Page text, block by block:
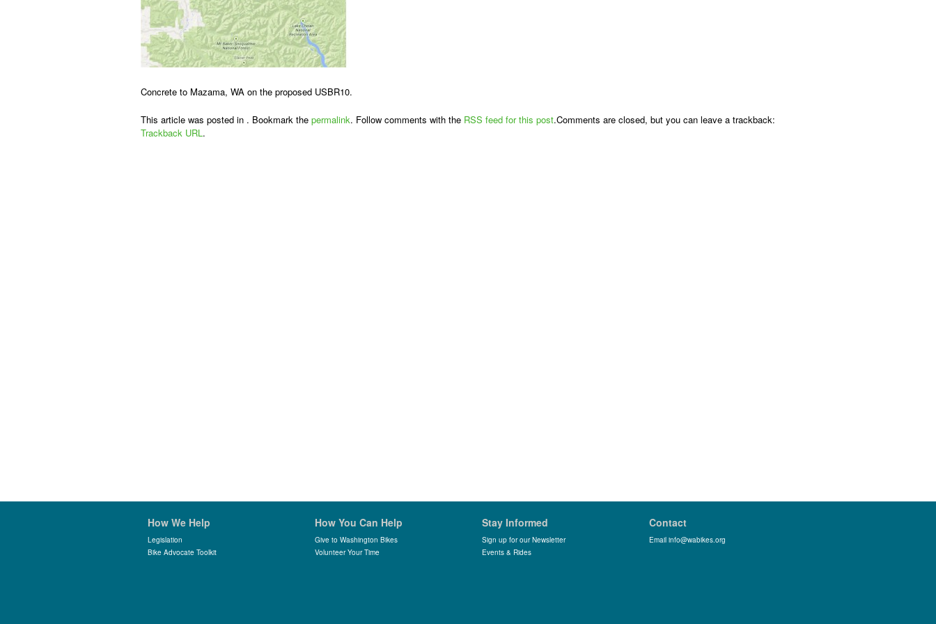
Concrete to Mazama, WA on the proposed USBR10.
This article was posted in . Bookmark the permalink. Follow comments with the RSS feed for this post.Comments are closed, but you can leave a trackback:
Trackback URL.
How We Help
Legislation
Bike Advocate Toolkit
How You Can Help
Give to Washington Bikes
Volunteer Your Time
Stay Informed
Sign up for our Newsletter
Events & Rides
Contact
Email info@wabikes.org